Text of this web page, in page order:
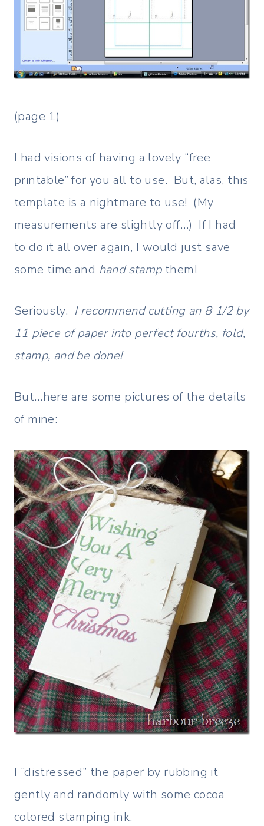
(page 1)
I had visions of having a lovely “free
printable” for you all to use. But, alas, this
template is a nightmare to use! (My
measurements are slightly off…) If I had
to do it all over again, I would just save
some time and hand stampthem!
Seriously. I recommend cutting an 8 1/2 by
11 piece of paper into perfect fourths, fold,
stamp, and be done!
But…here are some pictures of the details
of mine:
I “distressed” the paper by rubbing it
gently and randomly with some cocoa
colored stamping ink.